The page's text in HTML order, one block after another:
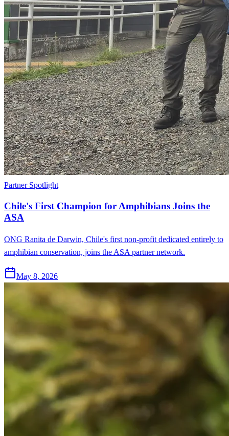
Partner Spotlight
Chile's First Champion for Amphibians Joins the
ASA
ONG Ranita de Darwin, Chile's first non-profit dedicated entirely to
amphibian conservation, joins the ASA partner network.
May 8, 2026